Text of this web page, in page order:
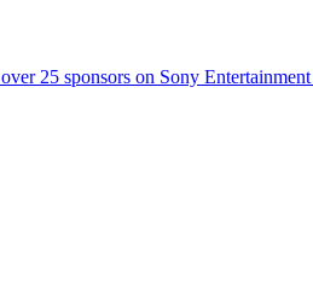
25 sponsors on Sony